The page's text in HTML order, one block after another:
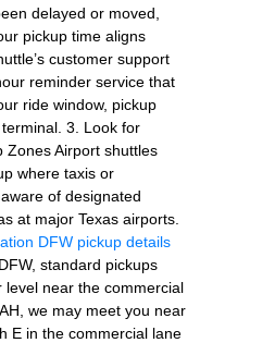
delayed or moved,
pickup time aligns
customer support
reminder service that
ride window, pickup
3. Look for
Zones Airport shuttles
where taxis or
of designated
at major Texas airports.
DFW pickup details
standard pickups
level near the commercial
we may meet you near
E in the commercial lane